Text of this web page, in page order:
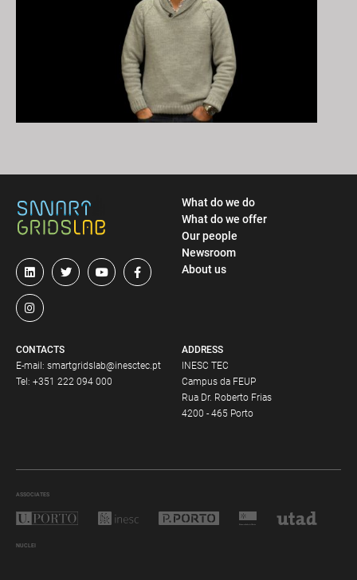
ADDRESS
INESC TEC
Campus da FEUP
Rua Dr. Roberto Frias
4200 - 465 Porto
CONTACTS
E-mail: smartgridslab@inesctec.pt
Tel: +351 222 094 000
What do we do
What do we offer
Our people
Newsroom
About us
ASSOCIATES
NUCLEI